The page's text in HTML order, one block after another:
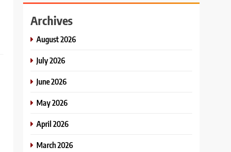
Archives
August 2026
July 2026
June 2026
May 2026
April 2026
March 2026